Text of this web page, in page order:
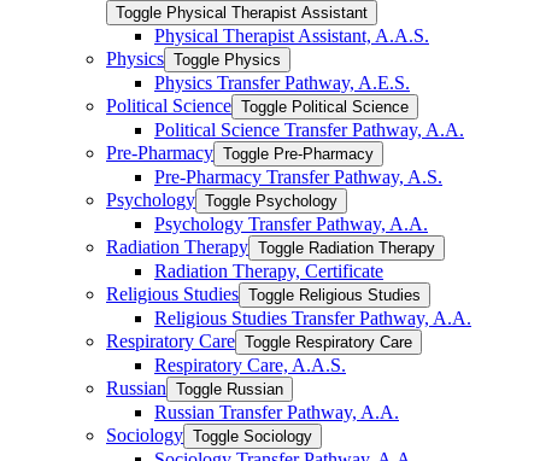
Toggle Physical Therapist Assistant
Physical Therapist Assistant, A.A.S.
Physics Toggle Physics
Physics Transfer Pathway, A.E.S.
Political Science Toggle Political Science
Political Science Transfer Pathway, A.A.
Pre-​Pharmacy Toggle Pre-​Pharmacy
Pre-​Pharmacy Transfer Pathway, A.S.
Psychology Toggle Psychology
Psychology Transfer Pathway, A.A.
Radiation Therapy Toggle Radiation Therapy
Radiation Therapy, Certificate
Religious Studies Toggle Religious Studies
Religious Studies Transfer Pathway, A.A.
Respiratory Care Toggle Respiratory Care
Respiratory Care, A.A.S.
Russian Toggle Russian
Russian Transfer Pathway, A.A.
Sociology Toggle Sociology